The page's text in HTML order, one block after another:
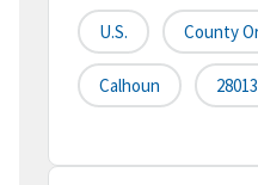
U.S. County
Calhoun 28013